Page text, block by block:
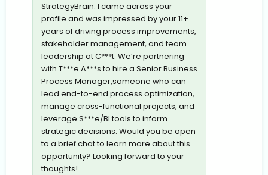
StrategyBrain. I came across your
profile and was impressed by your 11+
years of driving process improvements,
stakeholder management, and team
leadership at C***t. We’re partnering
with T***e A***s to hire a Senior Business
Process Manager,someone who can
lead end-to-end process optimization,
manage cross-functional projects, and
leverage S***e/BI tools to inform
strategic decisions. Would you be open
to a brief chat to learn more about this
opportunity? Looking forward to your
thoughts!